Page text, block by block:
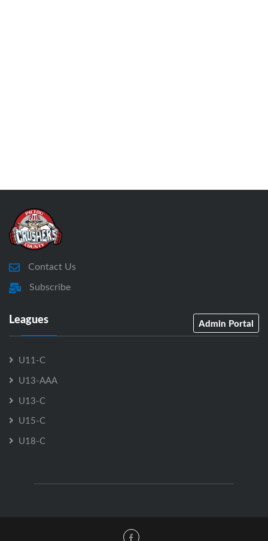
Contact Us
Subscribe
Leagues Admin Portal
U11-C
U13-AAA
U13-C
U15-C
U18-C